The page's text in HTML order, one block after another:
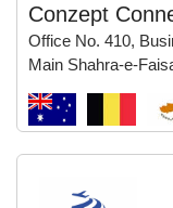
Conzept
Office No. 410,
Main Shahra-e-